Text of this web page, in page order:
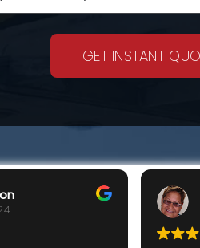
GET INSTANT